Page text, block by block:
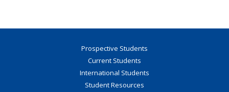
Prospective Students
Current Students
International Students
Student Resources